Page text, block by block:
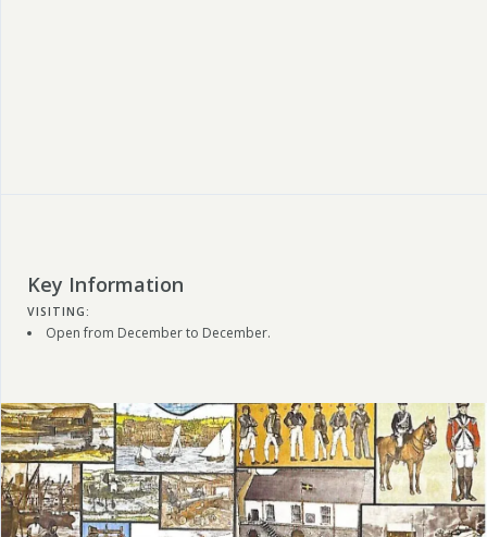
Key Information
VISITING:
Open from December to December.